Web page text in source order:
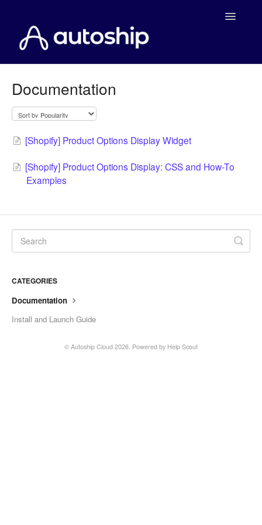
Toggle
Shopify
WooCommerce Developers
Documentation
[Shopify] Product Options Display Widget
[Shopify] Product Options Display: CSS and How-To
Examples
CATEGORIES
Documentation
Install and Launch Guide
© Autoship Cloud 2026. Powered by Help Scout